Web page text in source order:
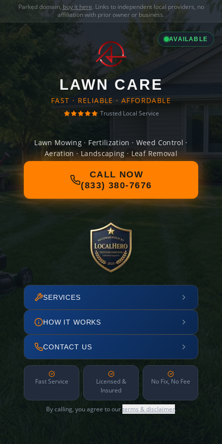
Parked domain, buy it here. Links to independent local providers, no
affiliation with prior owner or business.
AVAILABLE
LAWN CARE
FAST · RELIABLE · AFFORDABLE
Trusted Local Service
Lawn Mowing · Fertilization · Weed Control ·
Aeration · Landscaping · Leaf Removal
CALL NOW
(833) 380-7676
SERVICES
HOW IT WORKS
CONTACT US
Fast Service
Licensed &
Insured
No Fix, No Fee
By calling, you agree to ourterms & disclaimer.